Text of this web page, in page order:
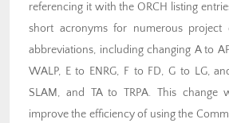
referencing it with the ORCH listing
short acronyms for numerous project
abbreviations, including changing A to
WALP, E to ENRG, F to FD, G to LG,
SLAM, and TA to TRPA. This change
improve the efficiency of using the